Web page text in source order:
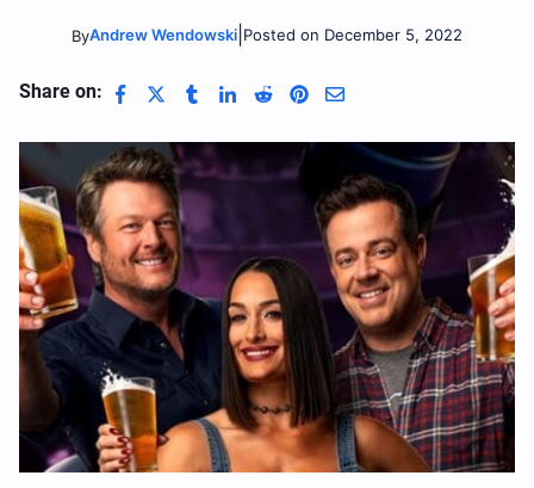
ByAndrew Wendowski Posted on December 5, 2022
Share on: